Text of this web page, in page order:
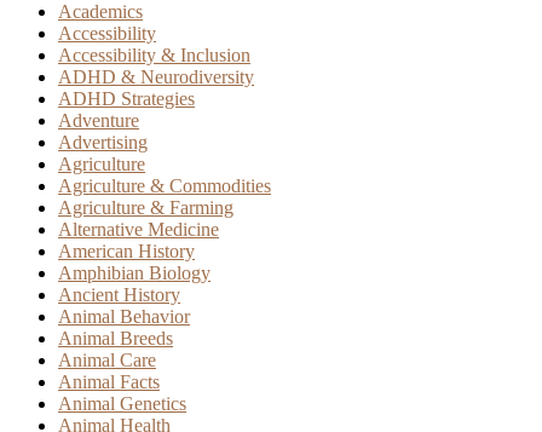
Academics
Accessibility
Accessibility & Inclusion
ADHD & Neurodiversity
ADHD Strategies
Adventure
Advertising
Agriculture
Agriculture & Commodities
Agriculture & Farming
Alternative Medicine
American History
Amphibian Biology
Ancient History
Animal Behavior
Animal Breeds
Animal Care
Animal Facts
Animal Genetics
Animal Health